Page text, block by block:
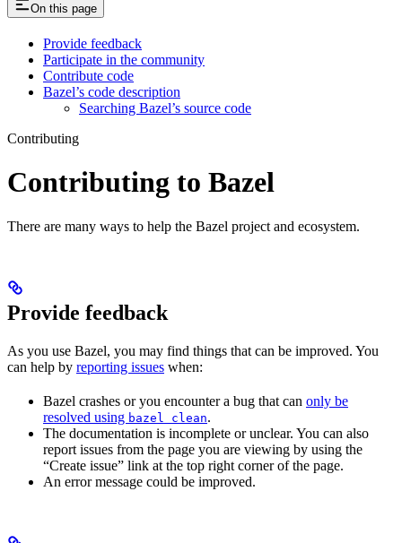
On this page
Provide feedback
Participate in the community
Contribute code
Bazel’s code description
Searching Bazel’s source code
Contributing
Contributing to Bazel
There are many ways to help the Bazel project and ecosystem.
Provide feedback
As you use Bazel, you may find things that can be improved. You
can help by reporting issues when:
Bazel crashes or you encounter a bug that can only be
resolved using bazel clean.
The documentation is incomplete or unclear. You can also
report issues from the page you are viewing by using the
“Create issue” link at the top right corner of the page.
An error message could be improved.